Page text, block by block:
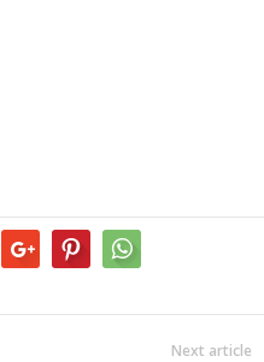
Next article